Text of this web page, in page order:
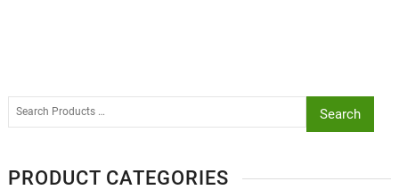
Search
PRODUCT CATEGORIES